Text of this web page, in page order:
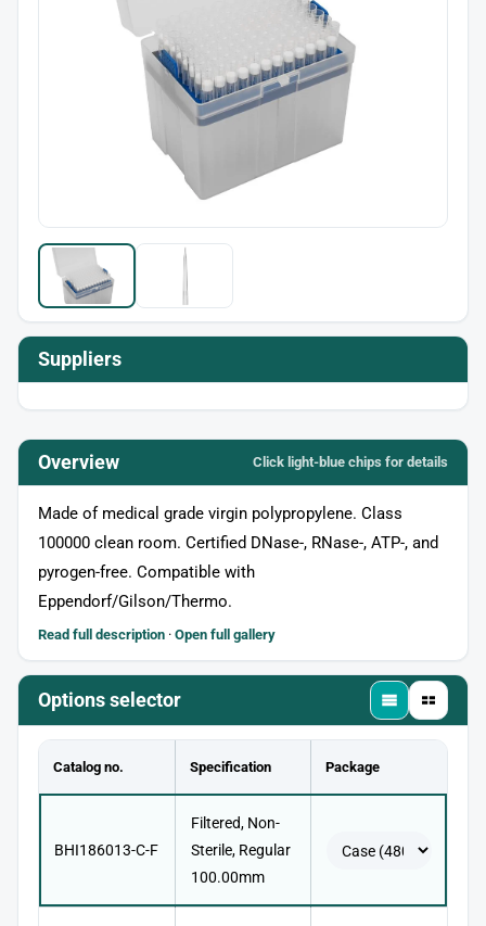
Suppliers
Overview Click light‑blue chips for details
Made of medical grade virgin polypropylene. Class
100000 clean room. Certified DNase-, RNase-, ATP-, and
pyrogen-free. Compatible with
Eppendorf/Gilson/Thermo.
Read full description · Open full gallery
Options selector
Catalog no. Specification Package
BHI186013-C-F
Filtered, Non-
Sterile, Regular
100.00mm